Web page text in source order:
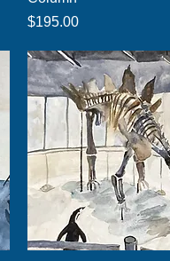
Price
$195.00